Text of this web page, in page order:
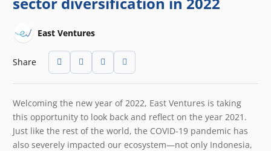
East Ventures
Share
Welcoming the new year of 2022, East Ventures is taking
this opportunity to look back and reflect on the year 2021.
Just like the rest of the world, the COVID-19 pandemic has
also severely impacted our ecosystem—not only Indonesia,